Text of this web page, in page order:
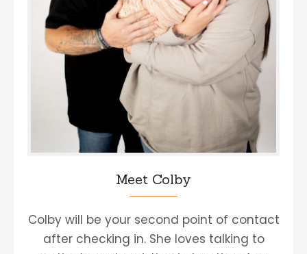
Meet Colby
Colby will be your second point of contact
after checking in. She loves talking to